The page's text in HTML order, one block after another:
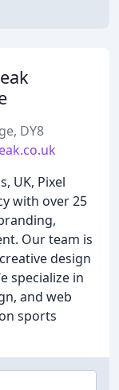
DY8
UK, Pixel
with over 25
Our team is
design
specialize in
and web
sports